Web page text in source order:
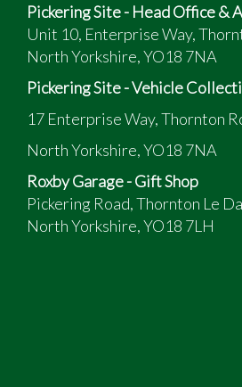
Pickering Site - Head Office &
Unit 10, Enterprise Way,
North Yorkshire, YO18 7NA
Pickering Site - Vehicle
17 Enterprise Way, Thornton
North Yorkshire, YO18 7NA
Roxby Garage - Gift Shop
Pickering Road, Thornton Le
North Yorkshire, YO18 7LH